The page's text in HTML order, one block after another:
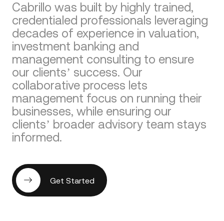
Cabrillo was built by highly trained,
credentialed professionals leveraging
decades of experience in valuation,
investment banking and
management consulting to ensure
our clients’ success. Our
collaborative process lets
management focus on running their
businesses, while ensuring our
clients’ broader advisory team stays
informed.
Get Started